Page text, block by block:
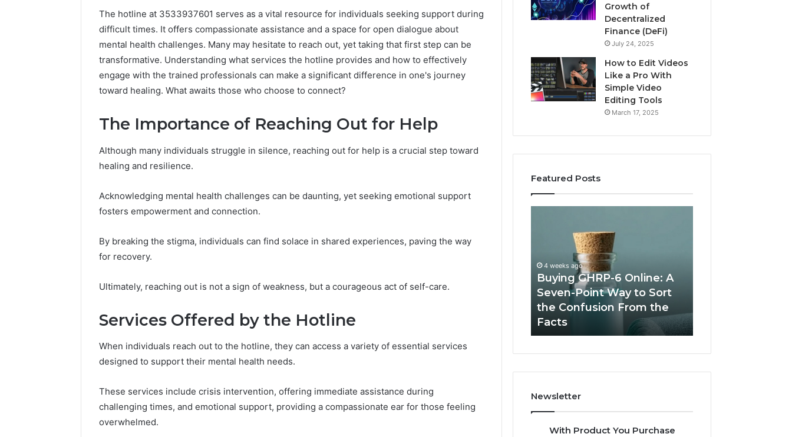
The hotline at 3533937601 serves as a vital resource for individuals seeking support during
difficult times. It offers compassionate assistance and a space for open dialogue about
mental health challenges. Many may hesitate to reach out, yet taking that first step can be
transformative. Understanding what services the hotline provides and how to effectively
engage with the trained professionals can make a significant difference in one's journey
toward healing. What awaits those who choose to connect?
The Importance of Reaching Out for Help
Although many individuals struggle in silence, reaching out for help is a crucial step toward
healing and resilience.
Acknowledging mental health challenges can be daunting, yet seeking emotional support
fosters empowerment and connection.
By breaking the stigma, individuals can find solace in shared experiences, paving the way
for recovery.
Ultimately, reaching out is not a sign of weakness, but a courageous act of self-care.
Services Offered by the Hotline
When individuals reach out to the hotline, they can access a variety of essential services
designed to support their mental health needs.
These services include crisis intervention, offering immediate assistance during
challenging times, and emotional support, providing a compassionate ear for those feeling
overwhelmed.
Growth of
Decentralized
Finance (DeFi)
July 24, 2025
How to Edit Videos
Like a Pro With
Simple Video
Editing Tools
March 17, 2025
Featured Posts
Why Peptide Sciences
Researchers Trust Now)
ShedRx
the
1
ShedRx vs the Other
Brands
Rosa
Rentals
Beach Massage Room
Seven-
Way
to
Sort
the
the
4 weeks ago
Buying GHRP-6 Online: A
Seven-Point Way to Sort
the Confusion From the
Facts
Quality
Newsletter
With Product You Purchase